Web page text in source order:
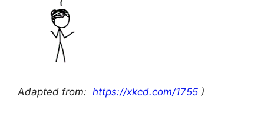
Adapted from: https://xkcd.com/1755 )